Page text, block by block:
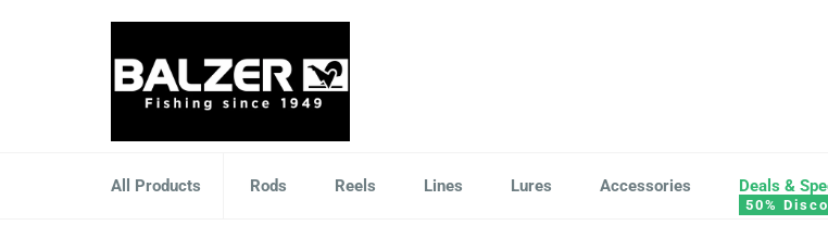
All Products Rods Reels Lines Lures Accessories Deals &